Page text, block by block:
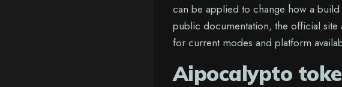
can be applied to change how a build
public documentation, the official
for current modes and platform
Aipocalypto